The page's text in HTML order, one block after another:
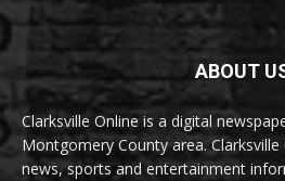
ABOUT
Clarksville Online is a digital
Montgomery County area.
news, sports and entertainment